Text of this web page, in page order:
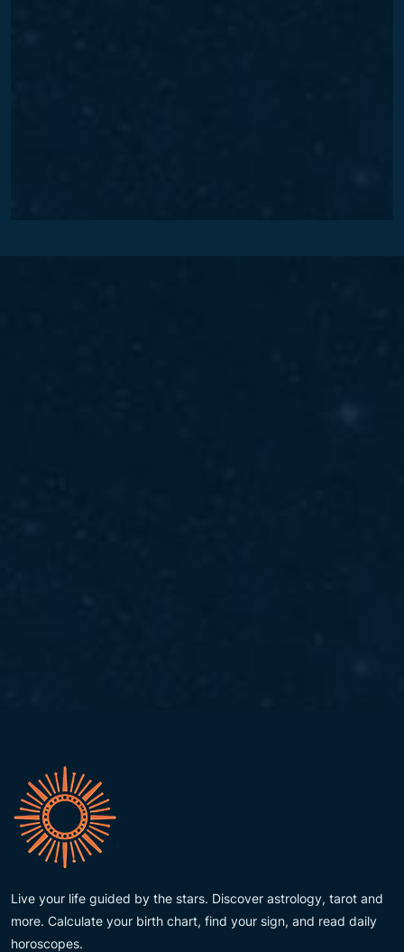
Live your life guided by the stars. Discover astrology, tarot and
more. Calculate your birth chart, find your sign, and read daily
horoscopes.